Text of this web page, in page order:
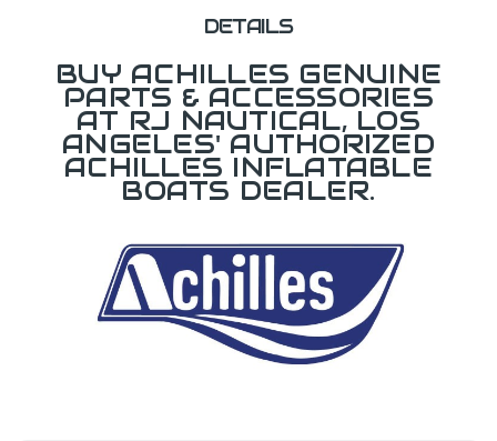
DETAILS
BUY ACHILLES GENUINE
PARTS & ACCESSORIES
AT RJ NAUTICAL, LOS
ANGELES' AUTHORIZED
ACHILLES INFLATABLE
BOATS DEALER.